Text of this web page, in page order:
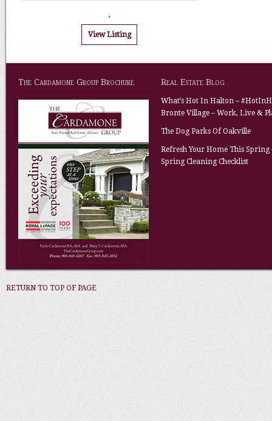
,
View Listing
The Cardamone Group Brochure Real Estate Blog
What’s Hot In Halton –
Bronte Village – Work, Live &
The Dog Parks Of Oakville
Refresh Your Home This Spring
Spring Cleaning Checklist
RETURN TO TOP OF PAGE